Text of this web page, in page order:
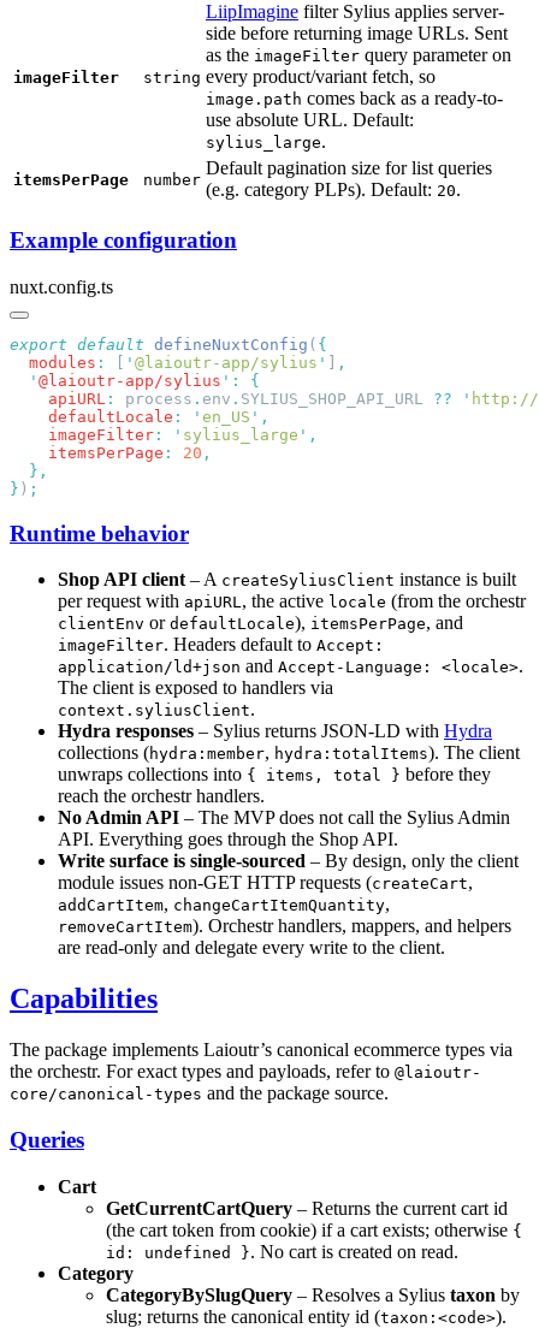
imageFilter string
LiipImagine filter Sylius applies server-
side before returning image URLs. Sent
as the imageFilter query parameter on
every product/variant fetch, so
image.path comes back as a ready-to-
use absolute URL. Default:
sylius_large.
itemsPerPage number
Default pagination size for list queries
(e.g. category PLPs). Default: 20.
Example configuration
nuxt.config.ts
export default defineNuxtConfig (
  modules
: ' @laioutr-app/sylius '
  '
@laioutr-app/sylius ' :
    apiURL
: process . env . SYLIUS_SHOP_API_URL ?? ' http://
    defaultLocale
: ' en_US '
    imageFilter
: ' sylius_large '
    itemsPerPage
: 20
} )
Runtime behavior
Shop API client – A createSyliusClient instance is built
per request with apiURL, the active locale (from the orchestr
clientEnv or defaultLocale), itemsPerPage, and
imageFilter. Headers default to Accept:
application/ld+json and Accept-Language: <locale>.
The client is exposed to handlers via
context.syliusClient.
Hydra responses – Sylius returns JSON-LD with Hydra
collections (hydra:member, hydra:totalItems). The client
unwraps collections into { items, total } before they
reach the orchestr handlers.
No Admin API – The MVP does not call the Sylius Admin
API. Everything goes through the Shop API.
Write surface is single-sourced – By design, only the client
module issues non-GET HTTP requests (createCart,
addCartItem, changeCartItemQuantity,
removeCartItem). Orchestr handlers, mappers, and helpers
are read-only and delegate every write to the client.
Capabilities
The package implements Laioutr’s canonical ecommerce types via
the orchestr. For exact types and payloads, refer to @laioutr-
core/canonical-types and the package source.
Queries
Cart
GetCurrentCartQuery – Returns the current cart id
(the cart token from cookie) if a cart exists; otherwise {
id: undefined }. No cart is created on read.
Category
CategoryBySlugQuery – Resolves a Sylius taxon by
slug; returns the canonical entity id (taxon:<code>).